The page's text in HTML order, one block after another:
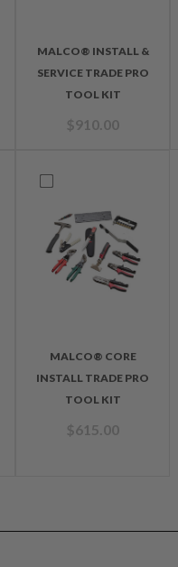
MALCO® INSTALL &
SERVICE TRADE PRO
TOOL KIT
$910.00
MALCO® CORE
INSTALL TRADE PRO
TOOL KIT
$615.00